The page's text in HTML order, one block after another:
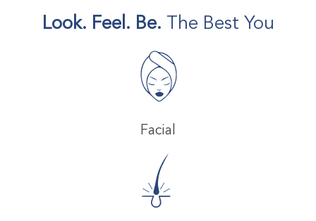
Look. Feel. Be. The Best You
Facial